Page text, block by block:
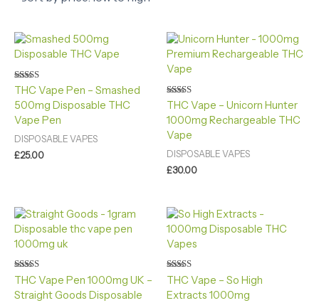
Rated
5.00
out of 5
THC Vape Pen – Smashed
500mg Disposable THC
Vape Pen
DISPOSABLE VAPES
£25.00
Rated
4.40
out of 5
THC Vape – Unicorn Hunter
1000mg Rechargeable THC
Vape
DISPOSABLE VAPES
£30.00
Rated
4.60
out of 5
THC Vape Pen 1000mg UK​ –
Straight Goods Disposable
Rated
4.40
out of 5
THC Vape – So High
Extracts 1000mg